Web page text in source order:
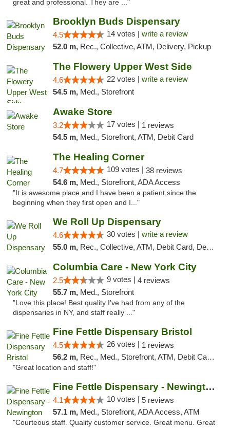
great and professional. They are ..."
Brooklyn Buds Dispensary
4.5 14 votes | write a review
52.0 m, Rec., Collective, ATM, Delivery, Pickup
The Flowery Upper West Side
4.6 22 votes | write a review
54.5 m, Med., Storefront
Awake Store
3.2 17 votes | 1 reviews
54.5 m, Med., Storefront, ATM, Debit Card
The Healing Corner
4.7 109 votes | 38 reviews
54.6 m, Med., Storefront, ADA Access
"It is awesome place and I have been a patient since the
beginning when they first open and I..."
We Roll Up Dispensary
4.6 30 votes | write a review
55.0 m, Rec., Collective, ATM, Debit Card, Delivery, Pickup
Columbia Care - New York City
2.5 9 votes | 4 reviews
55.7 m, Med., Storefront
"Love this place! Best quality I've had from any of the
dispensaries in NY, and staff really ..."
Fine Fettle Dispensary Bristol
4.5 26 votes | 1 reviews
56.2 m, Rec., Med., Storefront, ATM, Debit Card, Delivery, Pickup
"Great location and staff!"
Fine Fettle Dispensary - Newington
4.1 10 votes | 5 reviews
57.1 m, Med., Storefront, ADA Access, ATM
"Courteous staff. Quality customer service. Great menu. Great